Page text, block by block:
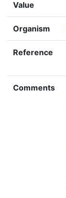
Value
Organism
Reference
Comments